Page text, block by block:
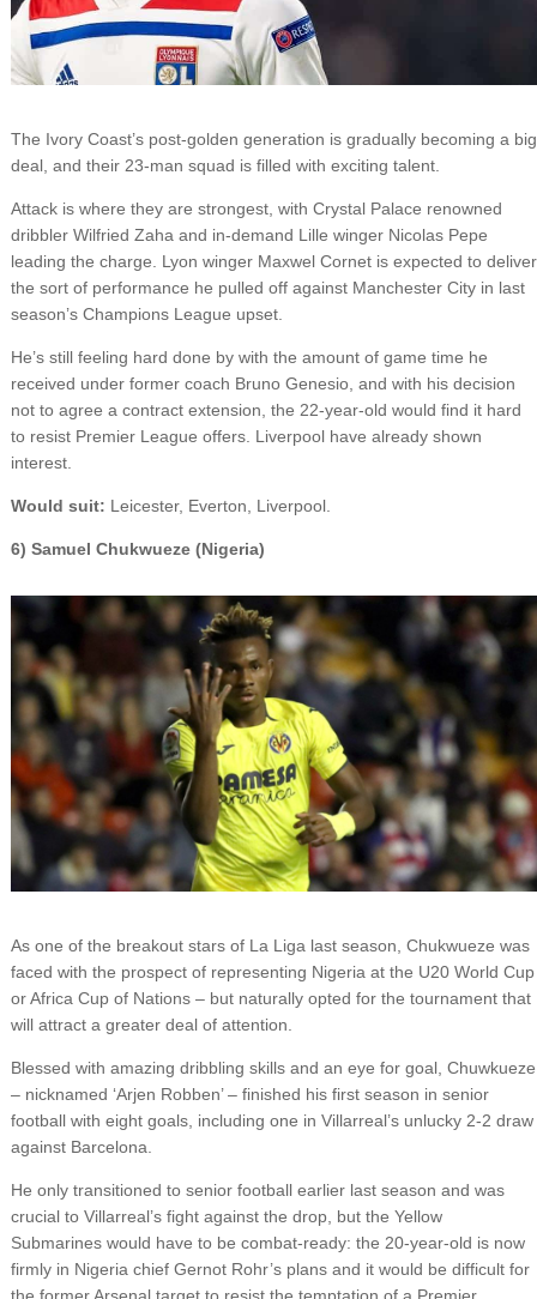
The Ivory Coast’s post-golden generation is gradually becoming a big
deal, and their 23-man squad is filled with exciting talent.
Attack is where they are strongest, with Crystal Palace renowned
dribbler Wilfried Zaha and in-demand Lille winger Nicolas Pepe
leading the charge. Lyon winger Maxwel Cornet is expected to deliver
the sort of performance he pulled off against Manchester City in last
season’s Champions League upset.
He’s still feeling hard done by with the amount of game time he
received under former coach Bruno Genesio, and with his decision
not to agree a contract extension, the 22-year-old would find it hard
to resist Premier League offers. Liverpool have already shown
interest.
Would suit: Leicester, Everton, Liverpool.
6) Samuel Chukwueze (Nigeria)
As one of the breakout stars of La Liga last season, Chukwueze was
faced with the prospect of representing Nigeria at the U20 World Cup
or Africa Cup of Nations – but naturally opted for the tournament that
will attract a greater deal of attention.
Blessed with amazing dribbling skills and an eye for goal, Chuwkueze
– nicknamed ‘Arjen Robben’ – finished his first season in senior
football with eight goals, including one in Villarreal’s unlucky 2-2 draw
against Barcelona.
He only transitioned to senior football earlier last season and was
crucial to Villarreal’s fight against the drop, but the Yellow
Submarines would have to be combat-ready: the 20-year-old is now
firmly in Nigeria chief Gernot Rohr’s plans and it would be difficult for